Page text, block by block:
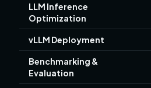
LLM Inference
Optimization
vLLM Deployment
Benchmarking &
Evaluation